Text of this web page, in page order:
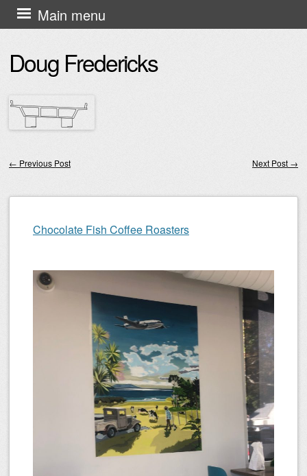
Doug Fredericks
Main menu
Skip
to
content
← Previous Post Next Post →
Chocolate Fish Coffee Roasters